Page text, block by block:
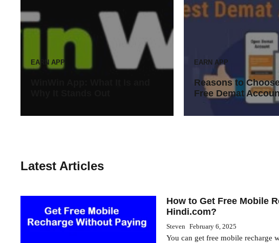
EARN APP EARN APP
Reasons to
Free Demat
Latest Articles
How to Get Free Mobile
Hindi.com?
Steven February 6, 2025
You can get free mobile